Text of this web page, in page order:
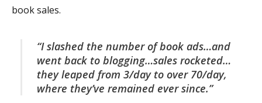
book sales.
“I slashed the number of book ads…and
went back to blogging…sales rocketed…
they leaped from 3/day to over 70/day,
where they’ve remained ever since.”